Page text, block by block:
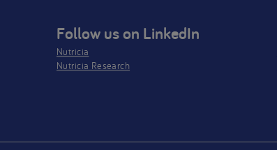
Follow us on LinkedIn
Nutricia
Nutricia Research